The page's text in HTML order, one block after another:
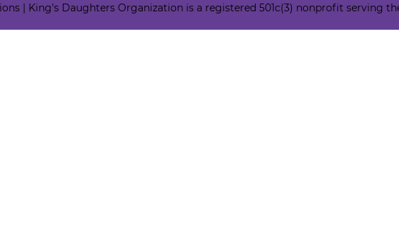
| King's Daughters Organization is a registered 501c(3) nonprofit serving